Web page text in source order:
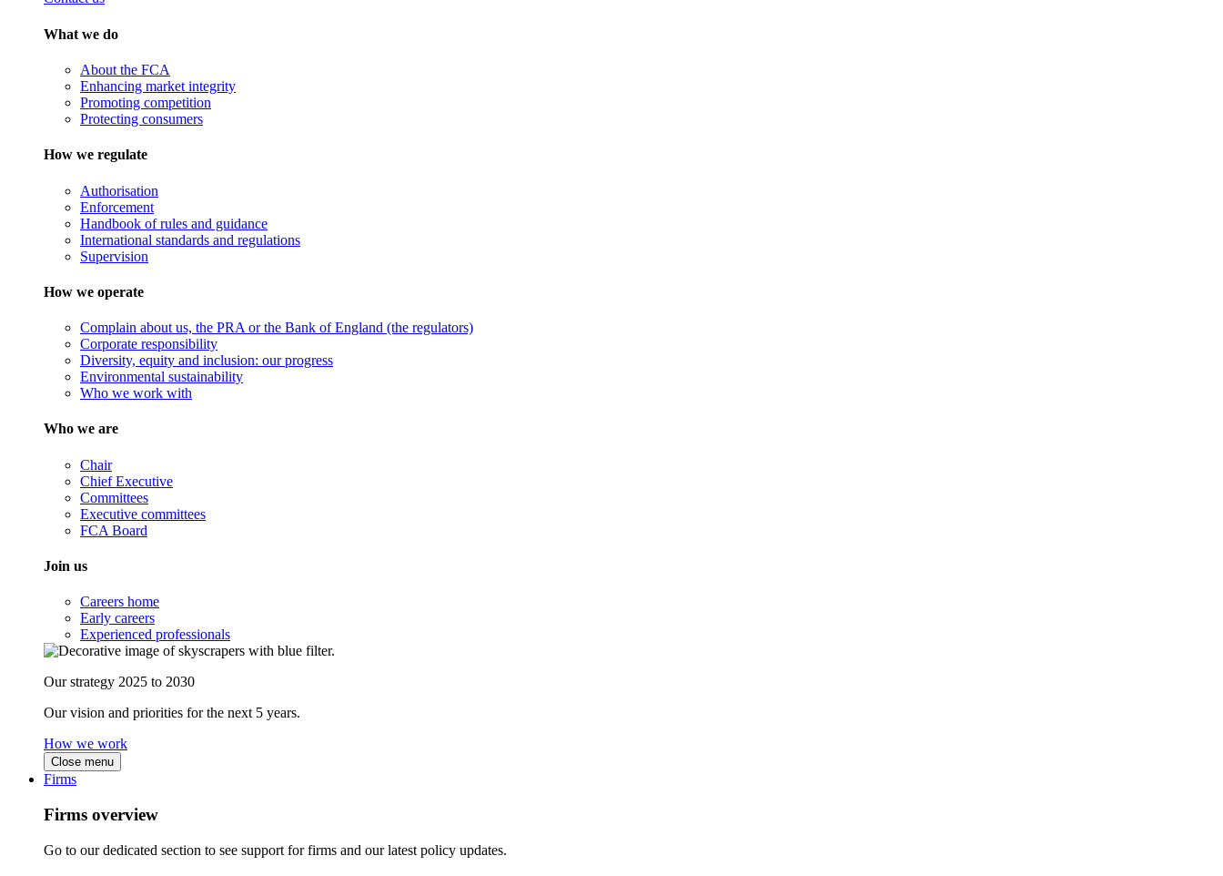
What we do
About the FCA
Enhancing market integrity
Promoting competition
Protecting consumers
How we regulate
Authorisation
Enforcement
Handbook of rules and guidance
International standards and regulations
Supervision
How we operate
Complain about us, the PRA or the Bank of England (the regulators)
Corporate responsibility
Diversity, equity and inclusion: our progress
Environmental sustainability
Who we work with
Who we are
Chair
Chief Executive
Committees
Executive committees
FCA Board
Join us
Careers home
Early careers
Experienced professionals
Our strategy 2025 to 2030
Our vision and priorities for the next 5 years.
How we work
Close menu
Firms
Firms overview
Go to our dedicated section to see support for firms and our latest policy updates.